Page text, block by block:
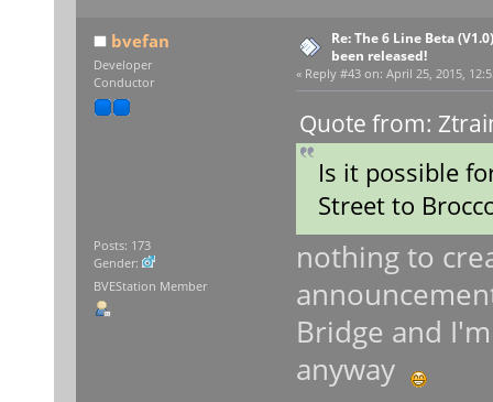
bvefan
Developer
Conductor
Posts: 173
Gender:
BVEStation Member
Re: The 6 Line Beta
been released!
« Reply #43 on: April 25, 2015,
Quote from:
Is it possible
Street to
nothing to
Bridge and
anyway